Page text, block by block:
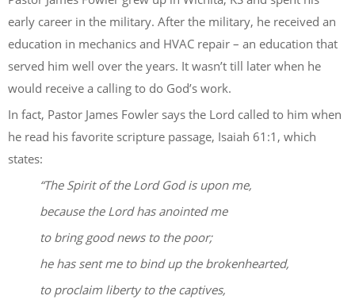
early career in the military. After the military, he received an
education in mechanics and HVAC repair – an education that
served him well over the years. It wasn’t till later when he
would receive a calling to do God’s work.
In fact, Pastor James Fowler says the Lord called to him when
he read his favorite scripture passage, Isaiah 61:1, which
states:
“The Spirit of the Lord God is upon me,
because the Lord has anointed me
to bring good news to the poor;
he has sent me to bind up the brokenhearted,
to proclaim liberty to the captives,